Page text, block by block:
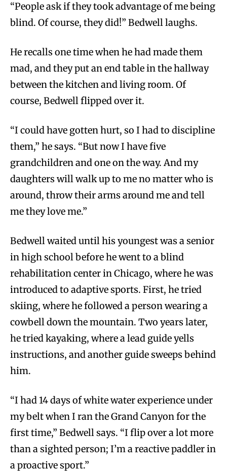
“People ask if they took advantage of me being
blind. Of course, they did!” Bedwell laughs.
He recalls one time when he had made them
mad, and they put an end table in the hallway
between the kitchen and living room. Of
course, Bedwell flipped over it.
“I could have gotten hurt, so I had to discipline
them,” he says. “But now I have five
grandchildren and one on the way. And my
daughters will walk up to me no matter who is
around, throw their arms around me and tell
me they love me.”
Bedwell waited until his youngest was a senior
in high school before he went to a blind
rehabilitation center in Chicago, where he was
introduced to adaptive sports. First, he tried
skiing, where he followed a person wearing a
cowbell down the mountain. Two years later,
he tried kayaking, where a lead guide yells
instructions, and another guide sweeps behind
him.
“I had 14 days of white water experience under
my belt when I ran the Grand Canyon for the
first time,” Bedwell says. “I flip over a lot more
than a sighted person; I’m a reactive paddler in
a proactive sport.”